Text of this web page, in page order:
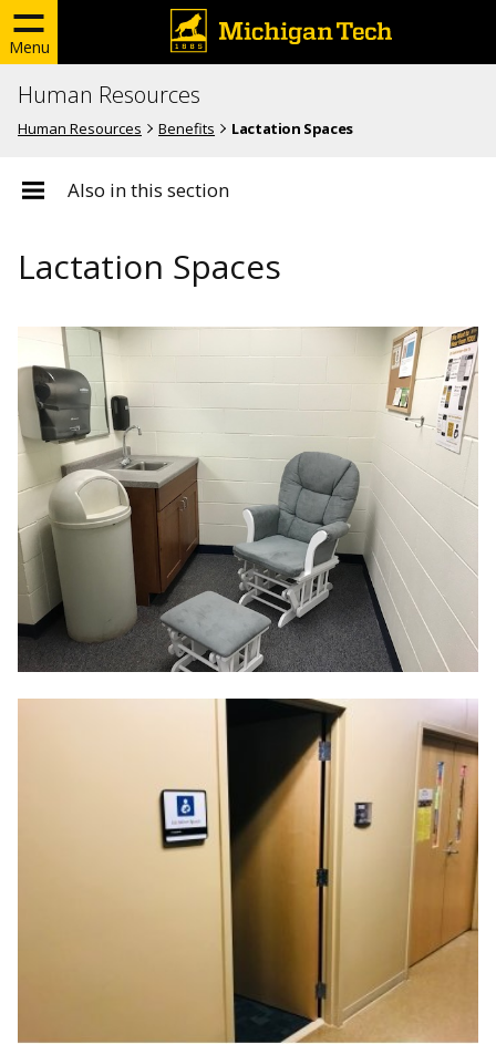
Menu
Human Resources
Human Resources Benefits Lactation Spaces
Also in this section
Lactation Spaces